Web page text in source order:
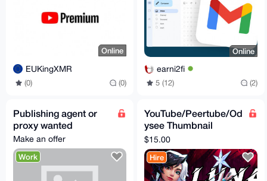
Online
EUKingXMR
(0) (0)
Online
earni2fi
5 (12) (2)
Publishing agent or
proxy wanted
Make an offer
Work
YouTube/Peertube/Od
ysee Thumbnail
Design | Clean & Eye-
Catching
$15.00
Hire